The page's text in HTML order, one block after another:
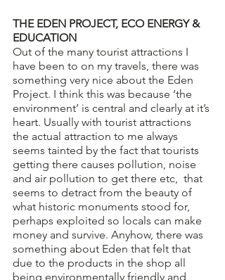
THE EDEN PROJECT, ECO ENERGY &
EDUCATION
Out of the many tourist attractions I
have been to on my travels, there was
something very nice about the Eden
Project. I think this was because ‘the
environment’ is central and clearly at it’s
heart. Usually with tourist attractions
the actual attraction to me always
seems tainted by the fact that tourists
getting there causes pollution, noise
and air pollution to get there etc,  that
seems to detract from the beauty of
what historic monuments stood for,
perhaps exploited so locals can make
money and survive. Anyhow, there was
something about Eden that felt that
due to the products in the shop all
being environmentally friendly and